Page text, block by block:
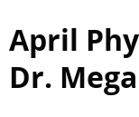
April
Dr.